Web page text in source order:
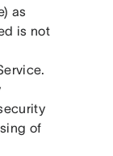
as
is not
of